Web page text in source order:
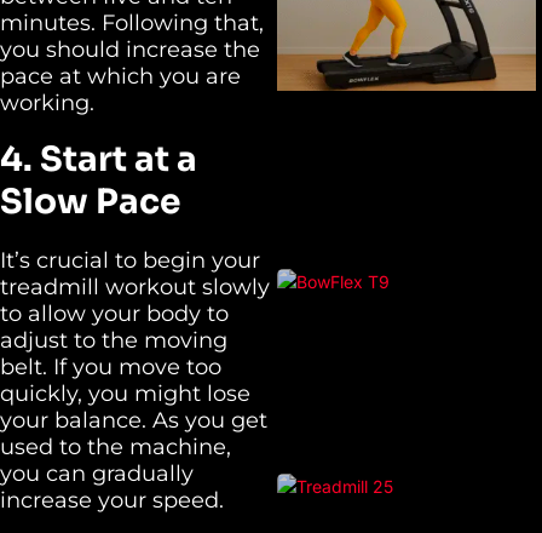
minutes. Following that,
you should increase the
pace at which you are
working.
4. Start at a
Slow Pace
It’s crucial to begin your
treadmill workout slowly
to allow your body to
adjust to the moving
belt. If you move too
quickly, you might lose
your balance. As you get
used to the machine,
you can gradually
increase your speed.